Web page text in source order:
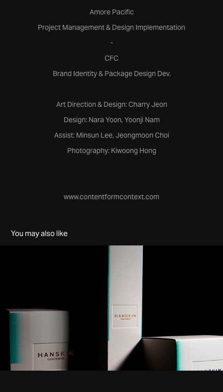
Amore Pacific
Project Management & Design Implementation
-
CFC
Brand Identity & Package Design Dev.
Art Direction & Design: Charry Jeon
Design: Nara Yoon, Yoonji Nam
Assist: Minsun Lee, Jeongmoon Choi
Photography: Kiwoong Hong
www.contentformcontext.com
You may also like
2016